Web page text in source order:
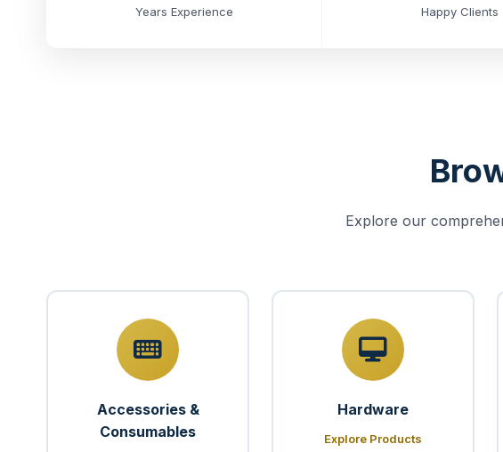
Years Experience Happy Clients
Explore our
Accessories &
Consumables
Hardware
Explore Products